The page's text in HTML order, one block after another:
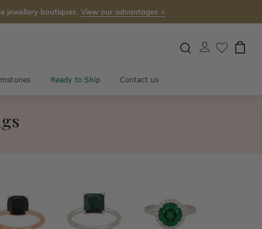
jewellery boutiques. View our advantages >
Ready to Ship Contact us